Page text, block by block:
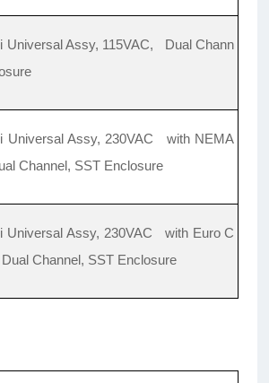
Universal Assy, 115VAC, Dual Chann
Universal Assy, 230VAC with NEMA
Channel, SST Enclosure
Universal Assy, 230VAC with Euro C
Channel, SST Enclosure